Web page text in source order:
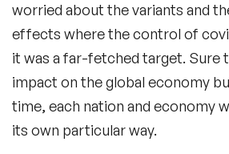
worried about the variants and
effects where the control of
it was a far-fetched target. Sure
impact on the global economy
time, each nation and economy
its own particular way.